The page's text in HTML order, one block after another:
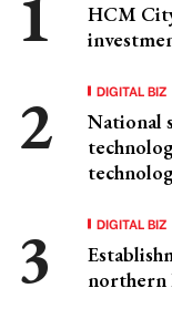
HCM
DIGITAL BIZ
National
DIGITAL BIZ
northern